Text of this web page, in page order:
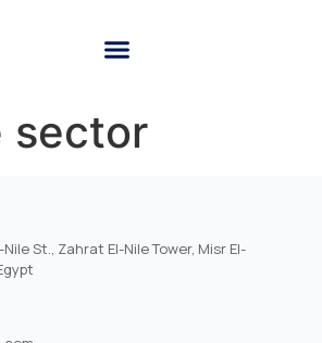
sector
St., Zahrat El-Nile Tower, Misr El-